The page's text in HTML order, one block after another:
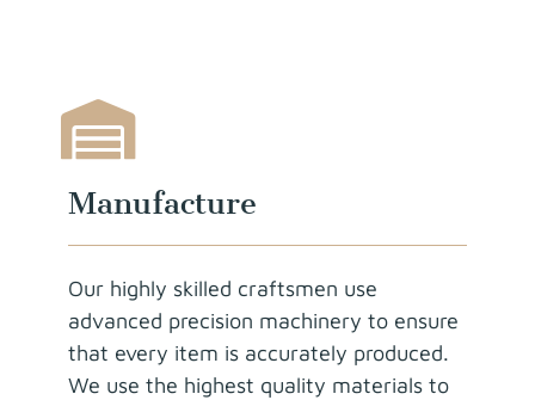
Manufacture
Our highly skilled craftsmen use
advanced precision machinery to ensure
that every item is accurately produced.
We use the highest quality materials to